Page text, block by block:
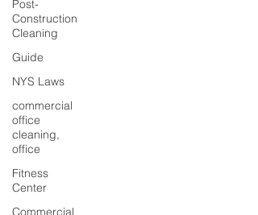
Post-
Construction
Cleaning
Guide
NYS Laws
commercial
office
cleaning,
office
Fitness
Center
Commercial